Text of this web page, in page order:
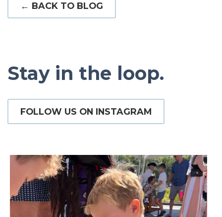
← BACK TO BLOG
Stay in the loop.
FOLLOW US ON INSTAGRAM